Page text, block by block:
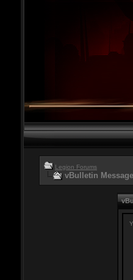
Legion Forums
vBulletin Message